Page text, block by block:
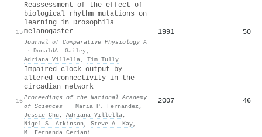
15
Reassessment of the effect of
biological rhythm mutations on
learning in Drosophila
melanogaster
Journal of Comparative Physiology A
· DonaldA. Gailey,
Adriana Villella, Tim Tully
1991 50
16
Impaired clock output by
altered connectivity in the
circadian network
Proceedings of the National Academy
of Sciences
· Maria P. Fernandez ,
Jessie Chu , Adriana Villella,
Nigel S. Atkinson , Steve A. Kay,
M. Fernanda Ceriani
2007 46